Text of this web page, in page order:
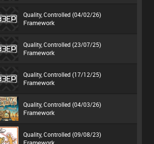
Quality, Controlled (04/02/26)
Framework
Quality, Controlled (23/07/25)
Framework
Quality, Controlled (17/12/25)
Framework
Quality, Controlled (04/03/26)
Framework
Quality, Controlled (09/08/23)